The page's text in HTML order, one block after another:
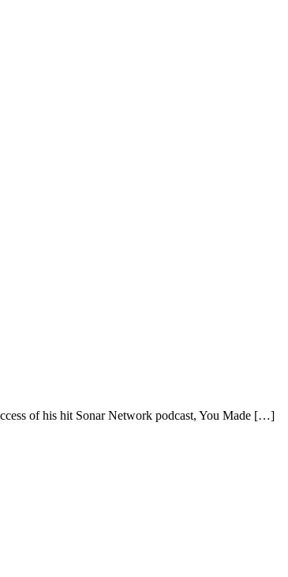
of his hit Sonar Network podcast, You Made […]